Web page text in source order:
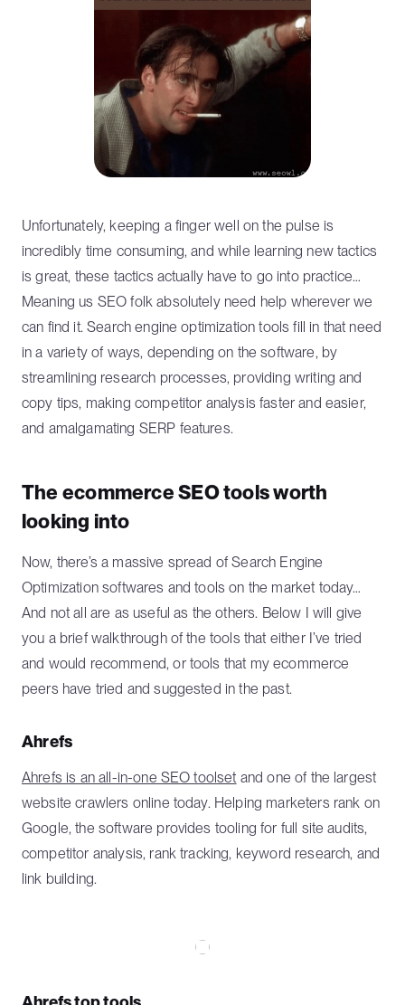
Unfortunately, keeping a finger well on the pulse is
incredibly time consuming, and while learning new tactics
is great, these tactics actually have to go into practice…
Meaning us SEO folk absolutely need help wherever we
can find it. Search engine optimization tools fill in that need
in a variety of ways, depending on the software, by
streamlining research processes, providing writing and
copy tips, making competitor analysis faster and easier,
and amalgamating SERP features.
The ecommerce SEO tools worth
looking into
Now, there’s a massive spread of Search Engine
Optimization softwares and tools on the market today…
And not all are as useful as the others. Below I will give
you a brief walkthrough of the tools that either I’ve tried
and would recommend, or tools that my ecommerce
peers have tried and suggested in the past.
Ahrefs
Ahrefs is an all-in-one SEO toolset and one of the largest
website crawlers online today. Helping marketers rank on
Google, the software provides tooling for full site audits,
competitor analysis, rank tracking, keyword research, and
link building.